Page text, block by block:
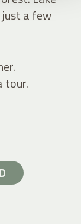
a few
tour.